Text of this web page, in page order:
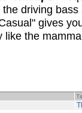
the driving
gives
like the